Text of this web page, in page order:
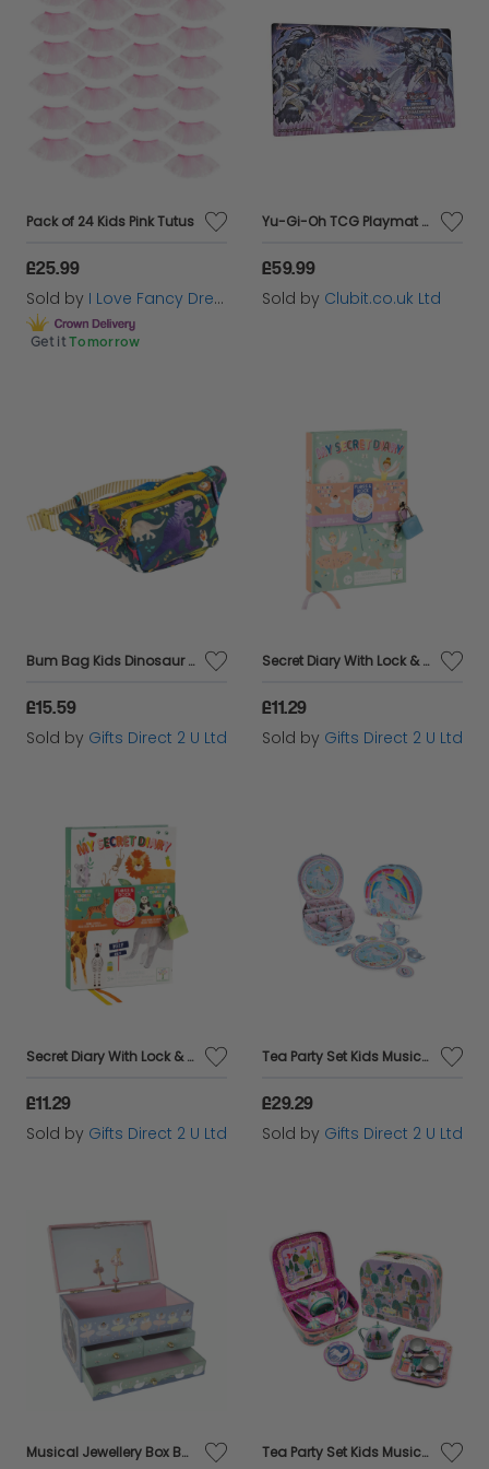
Pack of 24 Kids Pink Tutus
£25.99
Sold by I Love Fancy Dress
Get it Tomorrow
Yu-Gi-Oh TCG Playmat World Championship Qualifier Regional 2022 Promotional Mat
£59.99
Sold by Clubit.co.uk Ltd
Bum Bag Kids Dinosaur Jurassic Waist Pack Belt Crossbody Zip Bag Floss & Rock
£15.59
Sold by Gifts Direct 2 U Ltd
Secret Diary With Lock & Key Scented Fairy Theme Floss & Rock Girls Kids Age 3+
£11.29
Sold by Gifts Direct 2 U Ltd
Secret Diary With Lock & Key Scented Jungle Floss & Rock Unisex Boys Age 3+
£11.29
Sold by Gifts Direct 2 U Ltd
Tea Party Set Kids Musical Unicorn Rainbow 11pc Play Set Floss & Rock Girls 3+
£29.29
Sold by Gifts Direct 2 U Ltd
Musical Jewellery Box Ballerina Pink Purple Jewellery Box Girls Kids Age 3+ Tea Party Set Kids Musical Princess 11pc Play Set Toy Floss & Rock Girls Age 3+